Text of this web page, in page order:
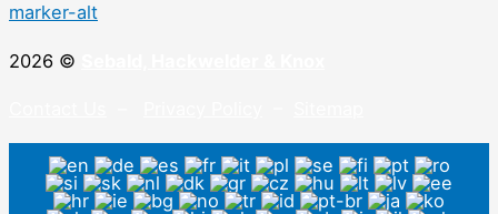
marker-alt
2026 ©